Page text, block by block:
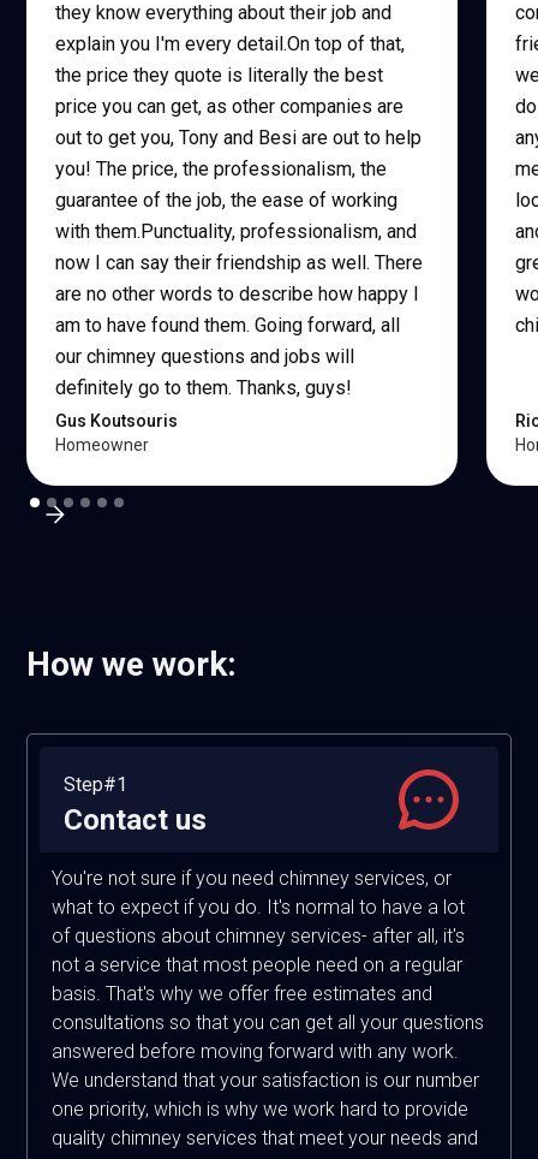
they know everything about their job and
explain you I'm every detail.On top of that,
the price they quote is literally the best
price you can get, as other companies are
out to get you, Tony and Besi are out to help
you! The price, the professionalism, the
guarantee of the job, the ease of working
with them.Punctuality, professionalism, and
now I can say their friendship as well. There
are no other words to describe how happy I
am to have found them. Going forward, all
our chimney questions and jobs will
definitely go to them. Thanks, guys!
Gus Koutsouris
Homeowner
How we work:
Step#1
Contact us
You're not sure if you need chimney services, or
what to expect if you do. It's normal to have a lot
of questions about chimney services- after all, it's
not a service that most people need on a regular
basis. That's why we offer free estimates and
consultations so that you can get all your questions
answered before moving forward with any work.
We understand that your satisfaction is our number
one priority, which is why we work hard to provide
quality chimney services that meet your needs and